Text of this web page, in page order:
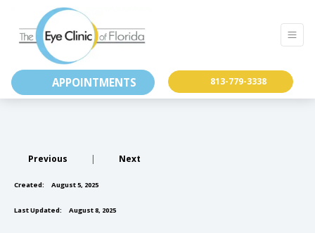
APPOINTMENTS 813-779-3338
Previous | Next
Created: August 5, 2025
Last Updated: August 8, 2025